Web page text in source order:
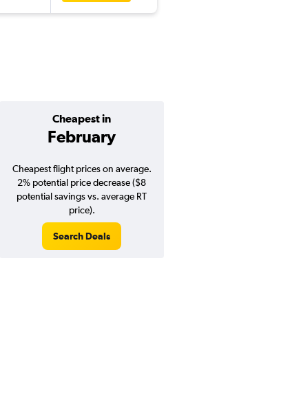
Cheapest in
February
Cheapest flight prices on average.
2% potential price decrease ($8
potential savings vs. average RT
price).
Search Deals